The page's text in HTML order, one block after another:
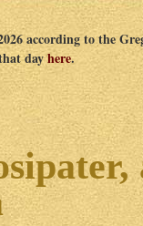
according to the
dayhere.